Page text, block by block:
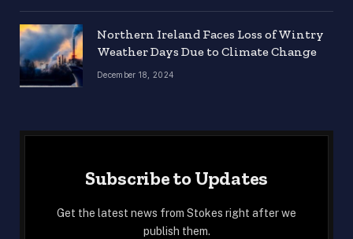
Northern Ireland Faces Loss of Wintry
Weather Days Due to Climate Change
December 18, 2024
Subscribe to Updates
Get the latest news from Stokes right after we
publish them.